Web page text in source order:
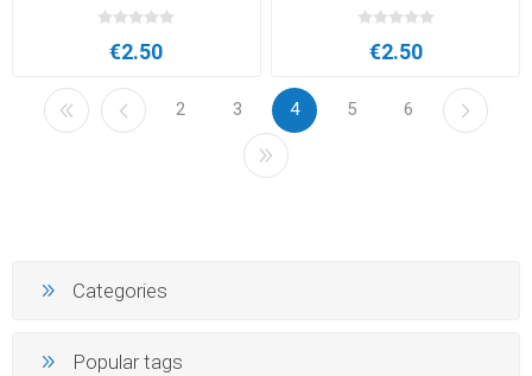
€2.50 €2.50
2 3 4 5 6
Categories
Popular tags